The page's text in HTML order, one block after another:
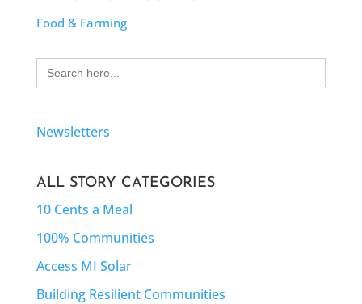
Food & Farming
Search
for:
Newsletters
ALL STORY CATEGORIES
10 Cents a Meal
100% Communities
Access MI Solar
Building Resilient Communities